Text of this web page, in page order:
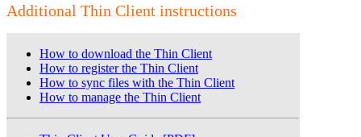
Additional Thin Client instructions
How to download the Thin Client
How to register the Thin Client
How to sync files with the Thin Client
How to manage the Thin Client